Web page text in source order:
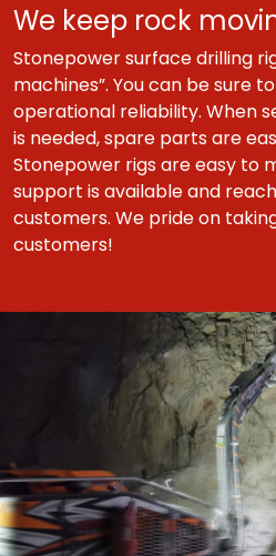
We keep rock
Stonepower surface drilling
machines”. You can be sure
operational reliability. When
is needed, spare parts are
Stonepower rigs are easy to
support is available and
customers. We pride on
customers!